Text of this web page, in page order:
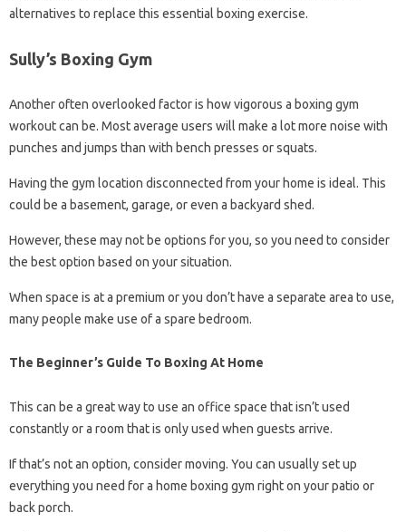
alternatives to replace this essential boxing exercise.
Sully’s Boxing Gym
Another often overlooked factor is how vigorous a boxing gym
workout can be. Most average users will make a lot more noise with
punches and jumps than with bench presses or squats.
Having the gym location disconnected from your home is ideal. This
could be a basement, garage, or even a backyard shed.
However, these may not be options for you, so you need to consider
the best option based on your situation.
When space is at a premium or you don’t have a separate area to use,
many people make use of a spare bedroom.
The Beginner’s Guide To Boxing At Home
This can be a great way to use an office space that isn’t used
constantly or a room that is only used when guests arrive.
If that’s not an option, consider moving. You can usually set up
everything you need for a home boxing gym right on your patio or
back porch.